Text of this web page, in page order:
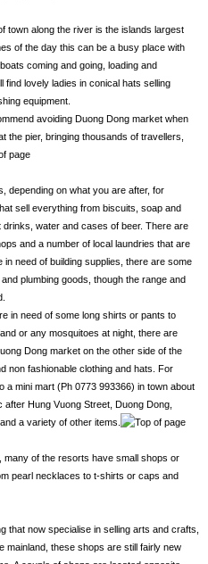
town along the river is the islands largest
of the day this can be a busy place with
coming and going, loading and
find lovely ladies in conical hats selling
equipment.
avoiding Duong Dong market when
pier, bringing thousands of travellers,
depending on what you are after, for
sell everything from biscuits, soap and
water and cases of beer. There are
and a number of local laundries that are
need of building supplies, there are some
plumbing goods, though the range and
in need of some long shirts or pants to
or any mosquitoes at night, there are
Dong market on the other side of the
non fashionable clothing and hats. For
a mini mart (Ph 0773 993366) in town about
Hung Vuong Street, Duong Dong,
a variety of other items.
of the resorts have small shops or
pearl necklaces to t-shirts or caps and
that now specialise in selling arts and crafts,
mainland, these shops are still fairly new